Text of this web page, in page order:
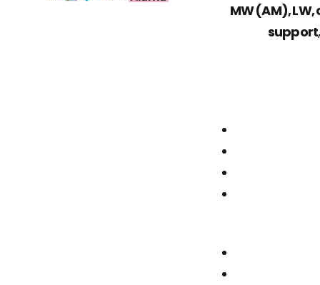
MW (AM),
support